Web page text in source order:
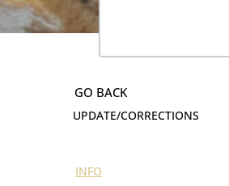
UPDATE/CORRECTIONS
INFO